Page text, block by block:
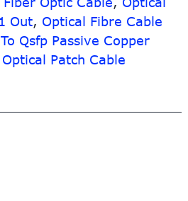
Out, Optical Fibre Cable
Qsfp Passive Copper
Patch Cable